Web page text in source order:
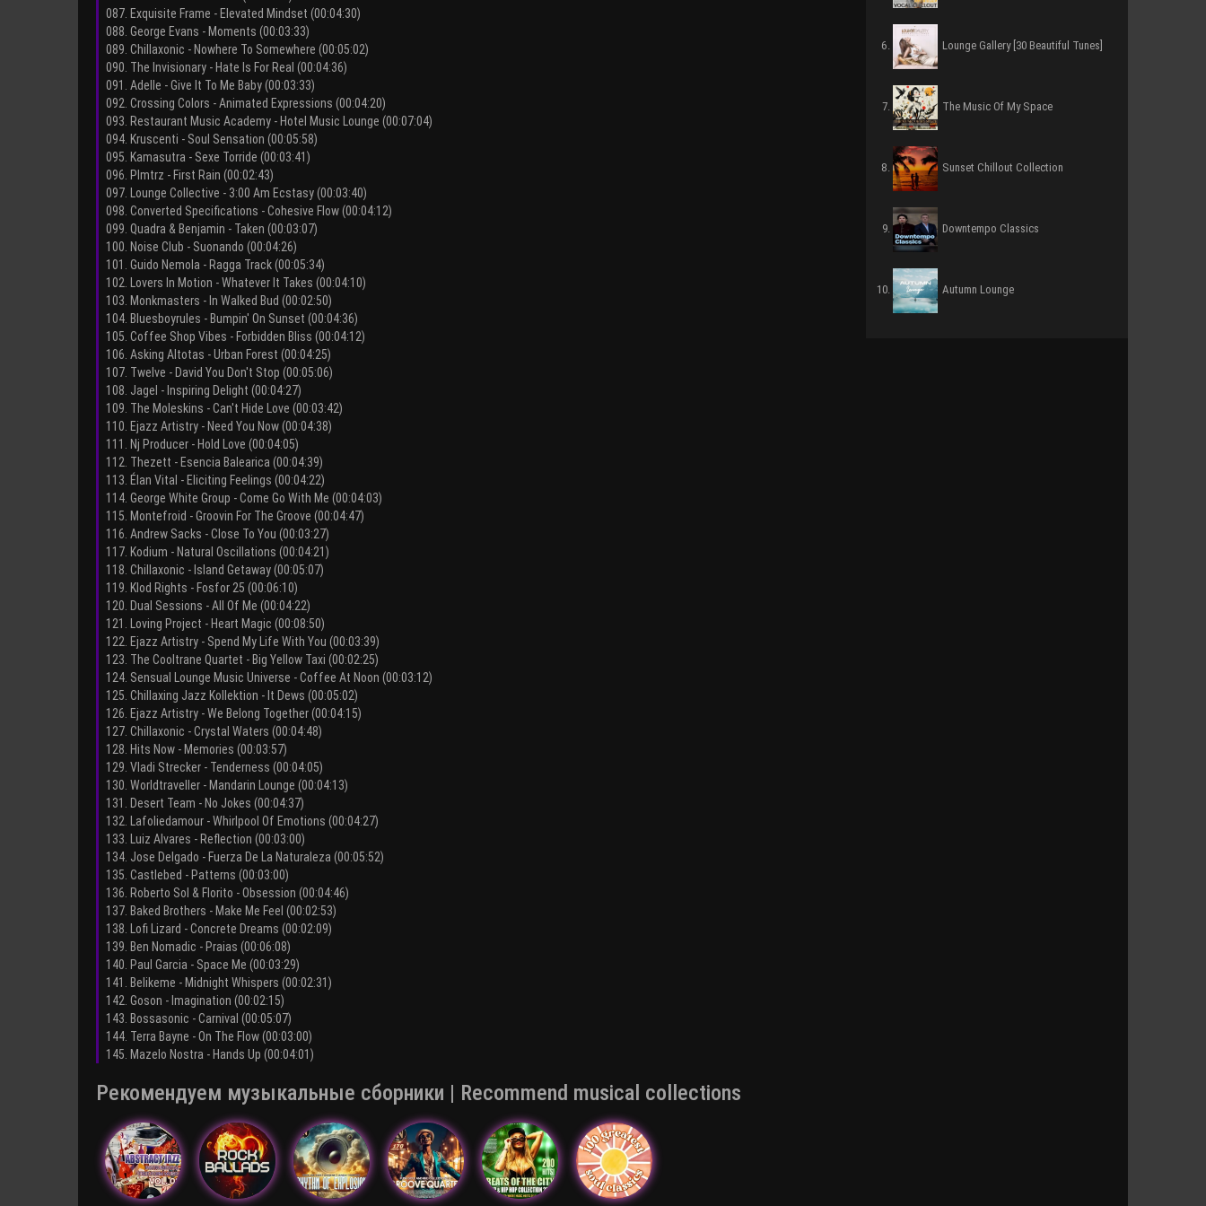
087. Exquisite Frame - Elevated Mindset (00:04:30)
088. George Evans - Moments (00:03:33)
089. Chillaxonic - Nowhere To Somewhere (00:05:02)
090. The Invisionary - Hate Is For Real (00:04:36)
091. Adelle - Give It To Me Baby (00:03:33)
092. Crossing Colors - Animated Еxpressions (00:04:20)
093. Restaurant Music Academy - Hotel Music Lounge (00:07:04)
094. Kruscenti - Soul Sensation (00:05:58)
095. Kamasutra - Sexe Torride (00:03:41)
096. Plmtrz - First Rain (00:02:43)
097. Lounge Collective - 3:00 Am Ecstasy (00:03:40)
098. Converted Specifications - Cohesive Flow (00:04:12)
099. Quadra & Benjamin - Taken (00:03:07)
100. Noise Club - Suonando (00:04:26)
101. Guido Nemola - Ragga Track (00:05:34)
102. Lovers In Motion - Whatever It Takes (00:04:10)
103. Monkmasters - In Walked Bud (00:02:50)
104. Bluesboyrules - Bumpin' On Sunset (00:04:36)
105. Coffee Shop Vibes - Forbidden Bliss (00:04:12)
106. Asking Altotas - Urban Forest (00:04:25)
107. Twelve - David You Don't Stop (00:05:06)
108. Jagel - Inspiring Delight (00:04:27)
109. The Moleskins - Can't Hide Love (00:03:42)
110. Ejazz Artistry - Need You Now (00:04:38)
111. Nj Producer - Hold Love (00:04:05)
112. Thezett - Esencia Balearica (00:04:39)
113. Élan Vital - Eliciting Feelings (00:04:22)
114. George White Group - Come Go With Me (00:04:03)
115. Montefroid - Groovin For The Groove (00:04:47)
116. Andrew Sacks - Close To You (00:03:27)
117. Kodium - Natural Oscillations (00:04:21)
118. Chillaxonic - Island Getaway (00:05:07)
119. Klod Rights - Fosfor 25 (00:06:10)
120. Dual Sessions - All Of Me (00:04:22)
121. Loving Project - Heart Magic (00:08:50)
122. Ejazz Artistry - Spend My Life With You (00:03:39)
123. The Cooltrane Quartet - Big Yellow Taxi (00:02:25)
124. Sensual Lounge Music Universe - Coffee At Noon (00:03:12)
125. Chillaxing Jazz Kollektion - It Dews (00:05:02)
126. Ejazz Artistry - We Belong Together (00:04:15)
127. Chillaxonic - Crystal Waters (00:04:48)
128. Hits Now - Memories (00:03:57)
129. Vladi Strecker - Tenderness (00:04:05)
130. Worldtraveller - Mandarin Lounge (00:04:13)
131. Desert Team - No Jokes (00:04:37)
132. Lafoliedamour - Whirlpool Of Emotions (00:04:27)
133. Luiz Alvares - Reflection (00:03:00)
134. Jose Delgado - Fuerza De La Naturaleza (00:05:52)
135. Castlebed - Patterns (00:03:00)
136. Roberto Sol & Florito - Obsession (00:04:46)
137. Baked Brothers - Make Me Feel (00:02:53)
138. Lofi Lizard - Concrete Dreams (00:02:09)
139. Ben Nomadic - Praias (00:06:08)
140. Paul Garcia - Space Me (00:03:29)
141. Belikeme - Midnight Whispers (00:02:31)
142. Goson - Imagination (00:02:15)
143. Bossasonic - Carnival (00:05:07)
144. Terra Bayne - On The Flow (00:03:00)
145. Mazelo Nostra - Hands Up (00:04:01)
Рекомендуем музыкальные сборники | Recommend musical collections
Lounge Gallery [30 Beautiful Tunes]
The Music Of My Space
Sunset Chillout Collection
Downtempo Classics
Autumn Lounge